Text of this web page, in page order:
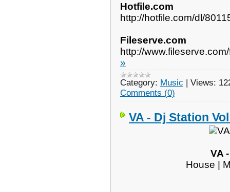
Hotfile.com
http://hotfile.com/dl/
Fileserve.com
http://
»
Category: Music | Views:
Comments (0)
VA - Dj Station
VA
House |